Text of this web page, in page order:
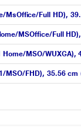
MsOffice/Full HD),
MSOffice/Full
MSO/WUXGA),
MSO/FHD), 35.56 cm